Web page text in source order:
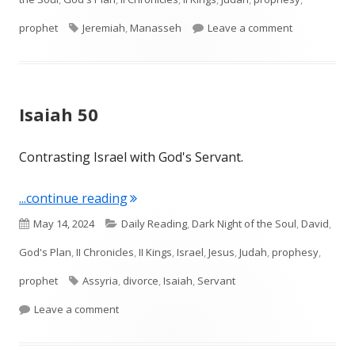
prophet
Tags
Jeremiah,Manasseh Leave a commenton Jeremiah
Isaiah 50
Contrasting Israel with God's Servant.
...continue reading"Isaiah 50"
Published
on
May 14, 2024 Categories
Daily Reading,Dark Night of the Soul,David,
God's Plan,II Chronicles,II Kings,Israel,Jesus,Judah,prophesy,
prophet
Tags
Assyria, divorce,Isaiah, Servant
Leave a commenton Isaiah 50